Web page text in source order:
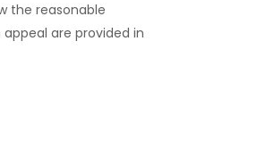
the reasonable
are provided in